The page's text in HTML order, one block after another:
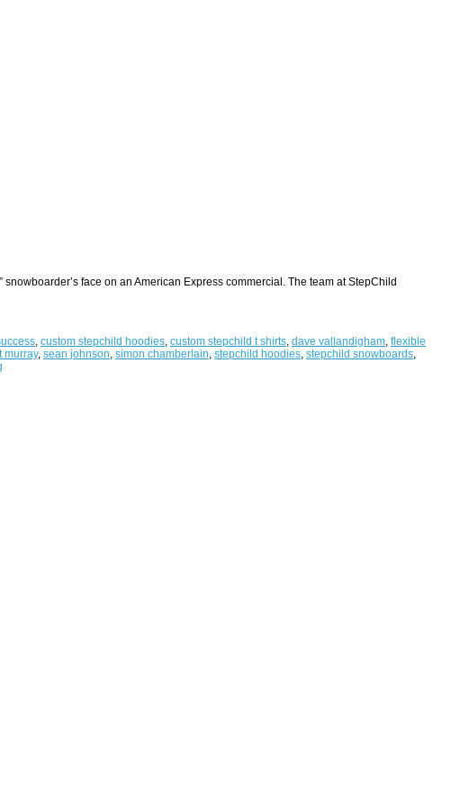
face on an American Express commercial. The team at StepChild
, custom stepchild hoodies, custom stepchild t shirts, dave vallandigham, flexible
murray, sean johnson, simon chamberlain, stepchild hoodies, stepchild snowboards,